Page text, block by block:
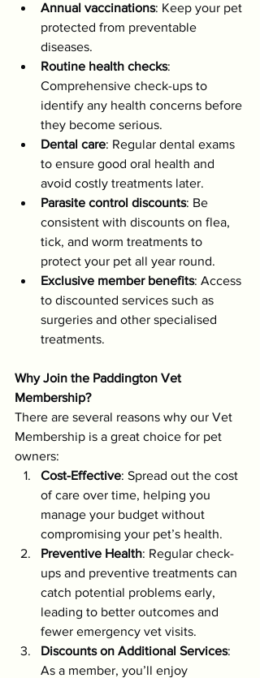
Annual vaccinations: Keep your pet
protected from preventable
diseases.
Routine health checks:
Comprehensive check-ups to
identify any health concerns before
they become serious.
Dental care: Regular dental exams
to ensure good oral health and
avoid costly treatments later.
Parasite control discounts: Be
consistent with discounts on flea,
tick, and worm treatments to
protect your pet all year round.
Exclusive member benefits: Access
to discounted services such as
surgeries and other specialised
treatments.
Why Join the Paddington Vet
Membership?
There are several reasons why our Vet
Membership is a great choice for pet
owners:
Cost-Effective: Spread out the cost
of care over time, helping you
manage your budget without
compromising your pet’s health.
Preventive Health: Regular check-
ups and preventive treatments can
catch potential problems early,
leading to better outcomes and
fewer emergency vet visits.
Discounts on Additional Services:
As a member, you’ll enjoy